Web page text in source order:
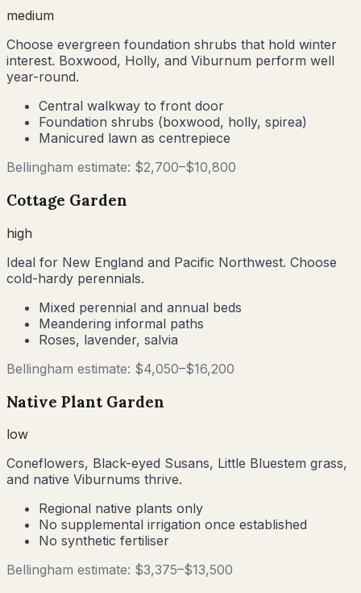
medium
Choose evergreen foundation shrubs that hold winter
interest. Boxwood, Holly, and Viburnum perform well
year-round.
Central walkway to front door
Foundation shrubs (boxwood, holly, spirea)
Manicured lawn as centrepiece
Bellingham estimate: $2,700–$10,800
Cottage Garden
high
Ideal for New England and Pacific Northwest. Choose
cold-hardy perennials.
Mixed perennial and annual beds
Meandering informal paths
Roses, lavender, salvia
Bellingham estimate: $4,050–$16,200
Native Plant Garden
low
Coneflowers, Black-eyed Susans, Little Bluestem grass,
and native Viburnums thrive.
Regional native plants only
No supplemental irrigation once established
No synthetic fertiliser
Bellingham estimate: $3,375–$13,500